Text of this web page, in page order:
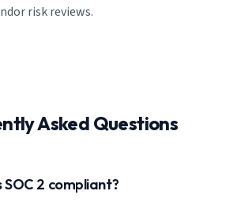
risk reviews.
Asked Questions
SOC 2 compliant?